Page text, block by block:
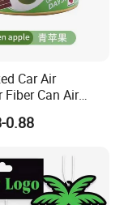
Car Air
Fiber Can Air
Provides Long
for Auto or
0.88